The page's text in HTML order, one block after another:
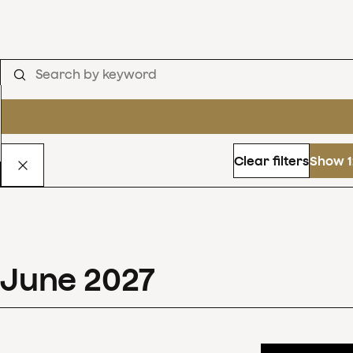
Clear filtersShow
June 2027